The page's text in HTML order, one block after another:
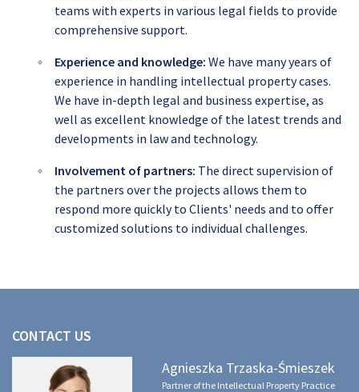
teams with experts in various legal fields to provide
comprehensive support.
Experience and knowledge: We have many years of
experience in handling intellectual property cases.
We have in-depth legal and business expertise, as
well as excellent knowledge of the latest trends and
developments in law and technology.
Involvement of partners: The direct supervision of
the partners over the projects allows them to
respond more quickly to Clients' needs and to offer
customized solutions to individual challenges.
CONTACT US
Agnieszka Trzaska-Śmieszek
Partner of the Intellectual Property Practice